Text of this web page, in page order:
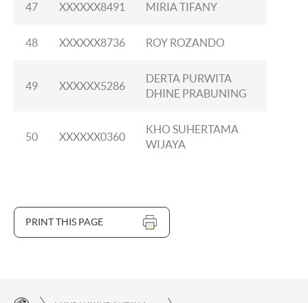
47 XXXXXX8491 MIRIA TIFANY
48 XXXXXX8736 ROY ROZANDO
49 XXXXXX5286
DERTA PURWITA
DHINE PRABUNING
50 XXXXXX0360
KHO SUHERTAMA
WIJAYA
PRINT THIS PAGE